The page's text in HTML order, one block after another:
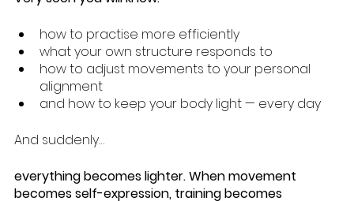
how to practise more efficiently
what your own structure responds to
how to adjust movements to your personal
alignment
and how to keep your body light — every day
And suddenly…
everything becomes lighter. When movement
becomes self-expression, training becomes